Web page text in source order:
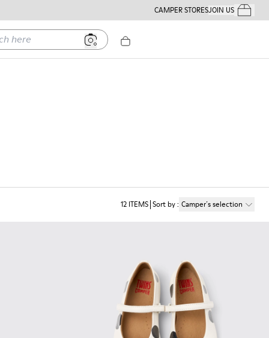
CAMPER STORESJOIN USYour
12 ITEMS Sort by: Camper´s selection